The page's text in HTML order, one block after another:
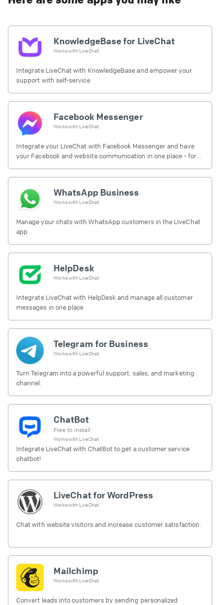
KnowledgeBase for LiveChat
Works with LiveChat
Integrate LiveChat with KnowledgeBase and empower your
support with self-service
Facebook Messenger
Works with LiveChat
Integrate your LiveChat with Facebook Messenger and have
your Facebook and website communication in one place - for
WhatsApp Business
Works with LiveChat
Manage your chats with WhatsApp customers in the LiveChat
app
HelpDesk
Works with LiveChat
Integrate LiveChat with HelpDesk and manage all customer
messages in one place
Telegram for Business
Works with LiveChat
Turn Telegram into a powerful support, sales, and marketing
channel.
ChatBot
Free to install
Works with LiveChat
Integrate LiveChat with ChatBot to get a customer service
chatbot!
LiveChat for WordPress
Works with LiveChat
Chat with website visitors and increase customer satisfaction.
Mailchimp
Works with LiveChat
Convert leads into customers by sending personalized